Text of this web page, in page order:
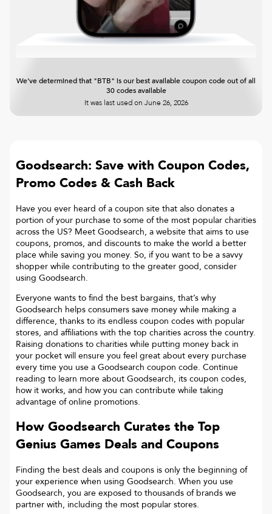
We've determined that "BTB" is our best available coupon code out of all
30 codes available
It was last used on June 26, 2026
Goodsearch: Save with Coupon Codes,
Promo Codes & Cash Back
Have you ever heard of a coupon site that also donates a
portion of your purchase to some of the most popular charities
across the US? Meet Goodsearch, a website that aims to use
coupons, promos, and discounts to make the world a better
place while saving you money. So, if you want to be a savvy
shopper while contributing to the greater good, consider
using Goodsearch.
Everyone wants to find the best bargains, that’s why
Goodsearch helps consumers save money while making a
difference, thanks to its endless coupon codes with popular
stores, and affiliations with the top charities across the country.
Raising donations to charities while putting money back in
your pocket will ensure you feel great about every purchase
every time you use a Goodsearch coupon code. Continue
reading to learn more about Goodsearch, its coupon codes,
how it works, and how you can contribute while taking
advantage of online promotions.
How Goodsearch Curates the Top
Genius Games Deals and Coupons
Finding the best deals and coupons is only the beginning of
your experience when using Goodsearch. When you use
Goodsearch, you are exposed to thousands of brands we
partner with, including the most popular stores.